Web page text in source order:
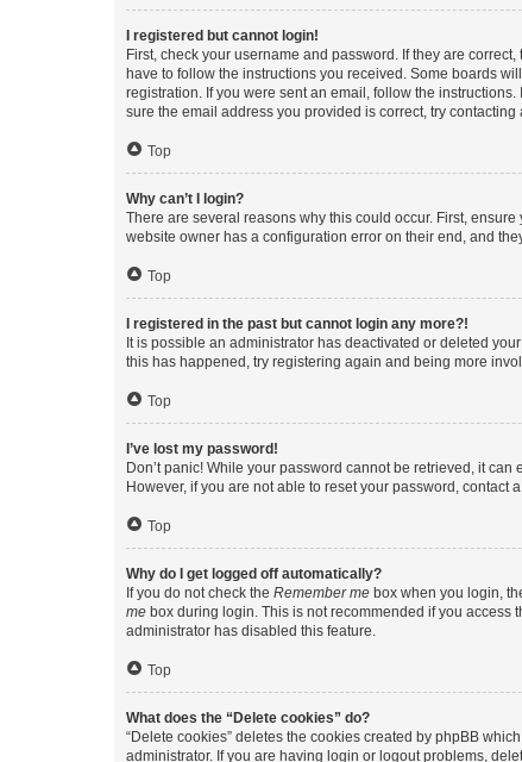
I registered but cannot login!
First, check your username and password. If they are
have to follow the instructions you received. Some boards
registration. If you were sent an email, follow the
sure the email address you provided is correct, try contacting
Top
Why can’t I login?
There are several reasons why this could occur. First,
website owner has a configuration error on their end, and
Top
I registered in the past but cannot login any more?!
It is possible an administrator has deactivated or deleted
this has happened, try registering again and being more
Top
I’ve lost my password!
Don’t panic! While your password cannot be retrieved, it
However, if you are not able to reset your password, contact
Top
Why do I get logged off automatically?
If you do not check the Remember me box when you login,
me box during login. This is not recommended if you access
administrator has disabled this feature.
Top
What does the “Delete cookies” do?
“Delete cookies” deletes the cookies created by phpBB
administrator. If you are having login or logout problems,